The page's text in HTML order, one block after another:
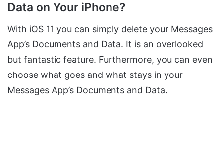
Data on Your iPhone?
With iOS 11 you can simply delete your Messages
App’s Documents and Data. It is an overlooked
but fantastic feature. Furthermore, you can even
choose what goes and what stays in your
Messages App’s Documents and Data.